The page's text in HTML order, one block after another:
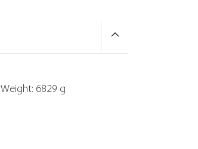
Weight: 6829 g